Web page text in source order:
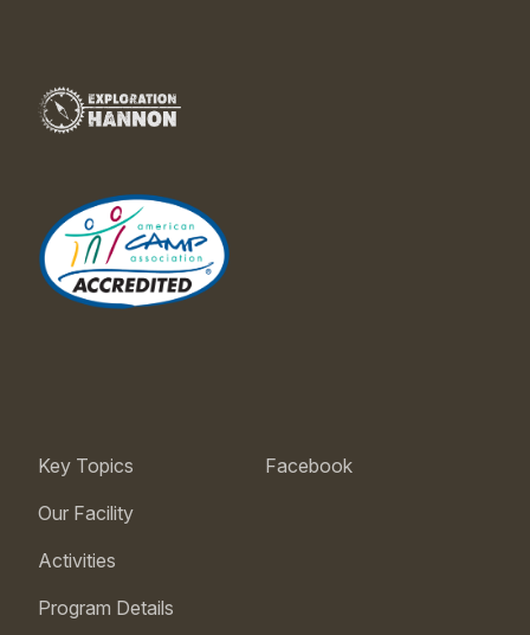
Key Topics
Our Facility
Activities
Program Details
Facebook